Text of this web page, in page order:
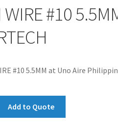
#10
#10 5.5MM at Uno Aire
Add to Quote